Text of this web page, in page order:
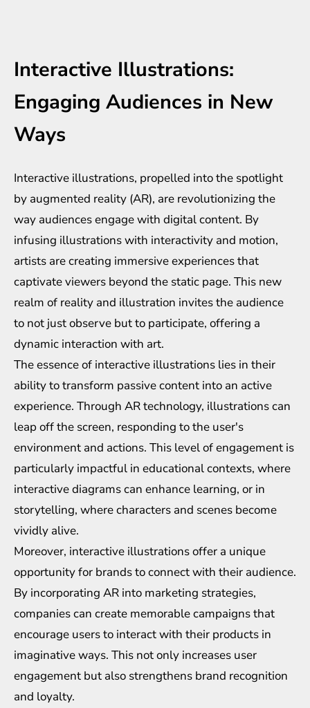
Interactive Illustrations:
Engaging Audiences in New
Ways
Interactive illustrations, propelled into the spotlight
by augmented reality (AR), are revolutionizing the
way audiences engage with digital content. By
infusing illustrations with interactivity and motion,
artists are creating immersive experiences that
captivate viewers beyond the static page. This new
realm of reality and illustration invites the audience
to not just observe but to participate, offering a
dynamic interaction with art.
The essence of interactive illustrations lies in their
ability to transform passive content into an active
experience. Through AR technology, illustrations can
leap off the screen, responding to the user's
environment and actions. This level of engagement is
particularly impactful in educational contexts, where
interactive diagrams can enhance learning, or in
storytelling, where characters and scenes become
vividly alive.
Moreover, interactive illustrations offer a unique
opportunity for brands to connect with their audience.
By incorporating AR into marketing strategies,
companies can create memorable campaigns that
encourage users to interact with their products in
imaginative ways. This not only increases user
engagement but also strengthens brand recognition
and loyalty.